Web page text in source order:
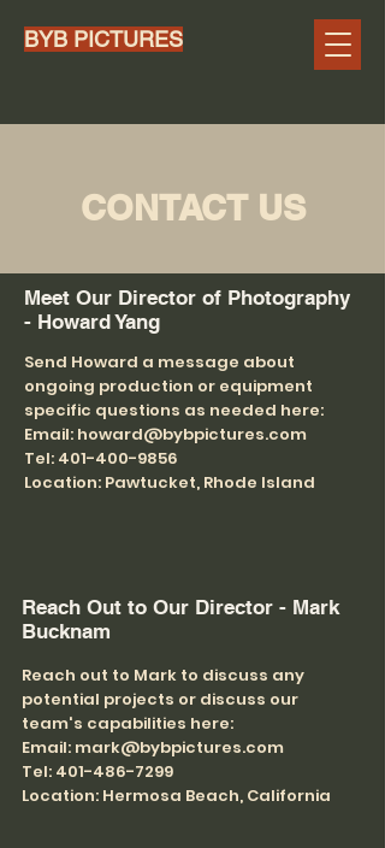
BYB PICTURES
CONTACT US
Meet Our Director of Photography
- Howard Yang
Send Howard a message about
ongoing production or equipment
specific questions as needed here:
Email: howard@bybpictures.com
Tel: 401-400-9856
Location: Pawtucket, Rhode Island
Reach Out to Our Director - Mark
Bucknam
Reach out to Mark to discuss any
potential projects or discuss our
team's capabilities here:
Email: mark@bybpictures.com
Tel: 401-486-7299
Location: Hermosa Beach, California